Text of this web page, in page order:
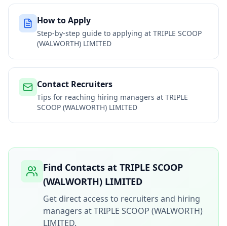
How to Apply
Step-by-step guide to applying at TRIPLE SCOOP
(WALWORTH) LIMITED
Contact Recruiters
Tips for reaching hiring managers at TRIPLE
SCOOP (WALWORTH) LIMITED
Find Contacts at TRIPLE SCOOP
(WALWORTH) LIMITED
Get direct access to recruiters and hiring
managers atTRIPLE SCOOP (WALWORTH)
LIMITED.